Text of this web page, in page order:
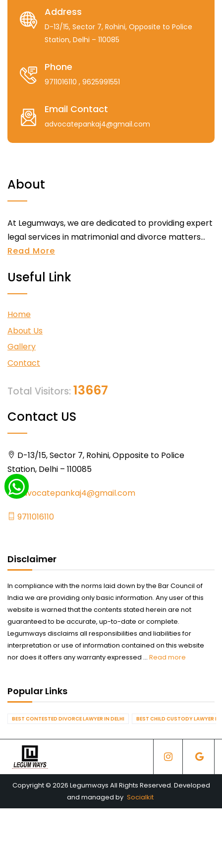
Address
D-13/15, Sector 7, Rohini, Opposite to Police
Station, Delhi – 110085
Phone
9711016110 , 9625991551
Email Contact
advocatepankaj4@gmail.com
About
At Legumways, we are dedicated to providing expert
legal services in matrimonial and divorce matters...
Read More
Useful Link
Home
About Us
Gallery
Contact
Total Visitors: 13667
Contact US
D-13/15, Sector 7, Rohini, Opposite to Police
Station, Delhi – 110085
advocatepankaj4@gmail.com
9711016110
Disclaimer
In compliance with the norms laid down by the Bar Council of
India we are providing only basic information. Any user of this
website is warned that the contents stated herein are not
guaranteed to be accurate, up-to-date or complete.
Legumways disclaims all responsibilities and liabilities for
interpretation or use of information contained on this website
nor does it offers any warranty expressed ... Read more
Popular Links
BEST CONTESTED DIVORCE LAWYER IN DELHI BEST CHILD CUSTODY LAWYER IN
Copyright © 2026 Legumways All Rights Reserved. Developed
and managed by Socialkit